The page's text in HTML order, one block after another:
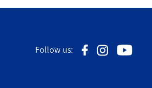
Follow us: